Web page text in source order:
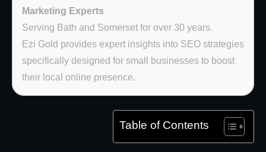
Marketing Experts
Serving Bath and Somerset for over 30 years.
Ezi Gold provides expert insights into SEO strategies
specifically designed for small businesses to boost
their local online presence.
Table of Contents